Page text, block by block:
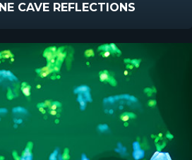
CAVE REFLECTIONS